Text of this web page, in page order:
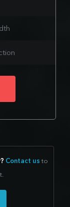
Contact us to